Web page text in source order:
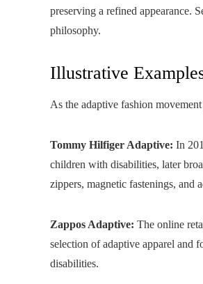
preserving a refined appearance.
philosophy.
Illustrative
As the adaptive fashion
Tommy Hilfiger Adaptive: In
children with disabilities, later
zippers, magnetic fastenings, and
Zappos Adaptive: The online
selection of adaptive apparel and
disabilities.